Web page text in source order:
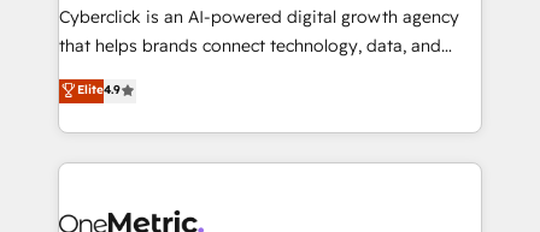
delivered through our proprietary FLAIR framework
for responsible AI adoption. As a HubSpot Elite
we blend strategy, creativity, and technology to help
organisations scale smarter and grow stronger.
Cyberclick is an AI-powered digital growth agency
that helps brands connect technology, data, and
creativity to achieve measurable results. Founded in
Barcelona and operating across Spain, LATAM, and
the UK, we support global companies in building
smarter marketing, sales, and customer success
Iberia (Spain & Portugal), we combine human insight
Elite4.9